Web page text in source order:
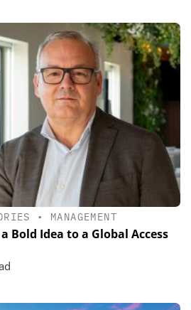
• MANAGEMENT
Bold Idea to a Global Access